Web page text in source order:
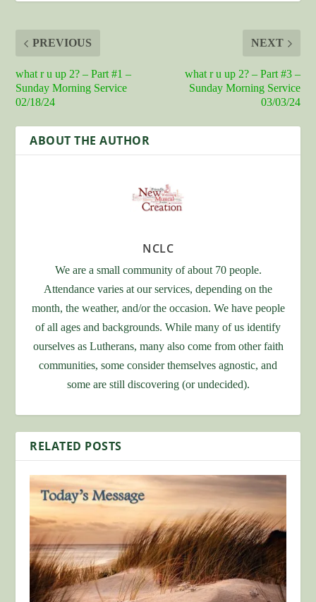
PREVIOUS
what r u up 2? – Part #1 –
Sunday Morning Service
02/18/24
NEXT
what r u up 2? – Part #3 –
Sunday Morning Service
03/03/24
ABOUT THE AUTHOR
NCLC
We are a small community of about 70 people.
Attendance varies at our services, depending on the
month, the weather, and/or the occasion. We have people
of all ages and backgrounds. While many of us identify
ourselves as Lutherans, many also come from other faith
communities, some consider themselves agnostic, and
some are still discovering (or undecided).
RELATED POSTS